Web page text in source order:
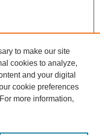
to make our site
cookies to analyze,
and your digital
cookie preferences
more information,